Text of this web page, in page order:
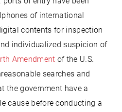
of international
contents for inspection
individualized suspicion of
Amendment of the U.S.
searches and
the government have a
cause before conducting a